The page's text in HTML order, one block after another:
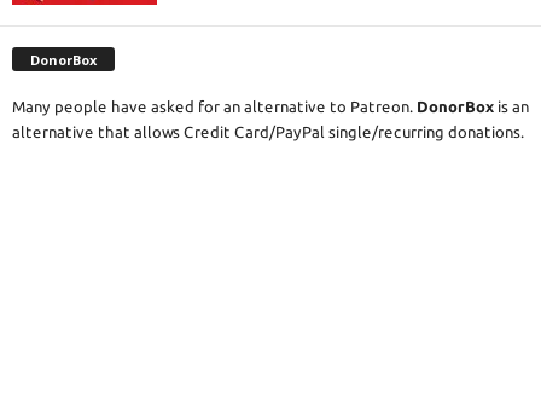
DonorBox
Many people have asked for an alternative to Patreon. DonorBox is an
alternative that allows Credit Card/PayPal single/recurring donations.